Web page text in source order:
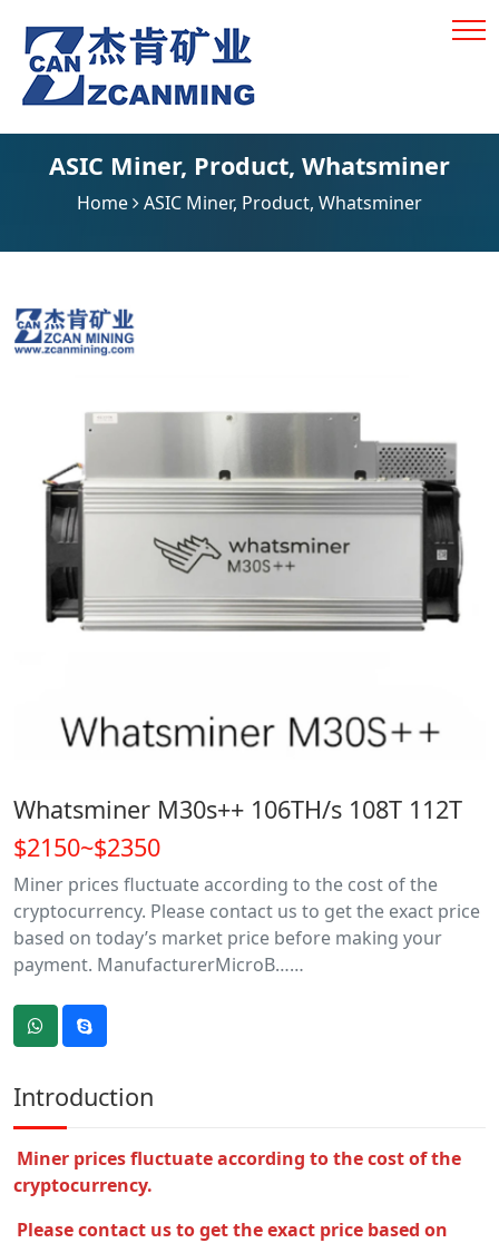
ASIC Miner, Product, Whatsminer
Home ASIC Miner, Product, Whatsminer
Whatsminer M30s++ 106TH/s 108T 112T
$2150~$2350
Miner prices fluctuate according to the cost of the
cryptocurrency. Please contact us to get the exact price
based on today’s market price before making your
payment. ManufacturerMicroB……
Introduction
Miner prices fluctuate according to the cost of the
cryptocurrency.
Please contact us to get the exact price based on